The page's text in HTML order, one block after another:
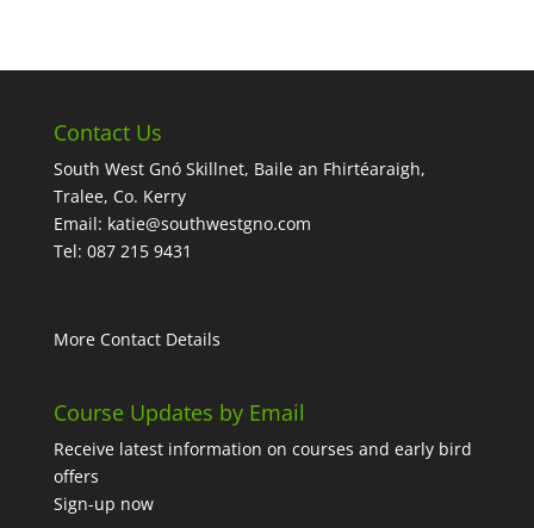
Contact Us
South West Gnó Skillnet, Baile an Fhirtéaraigh,
Tralee, Co. Kerry
Email: katie@southwestgno.com
Tel: 087 215 9431
More Contact Details
Course Updates by Email
Receive latest information on courses and early bird
offers
Sign-up now